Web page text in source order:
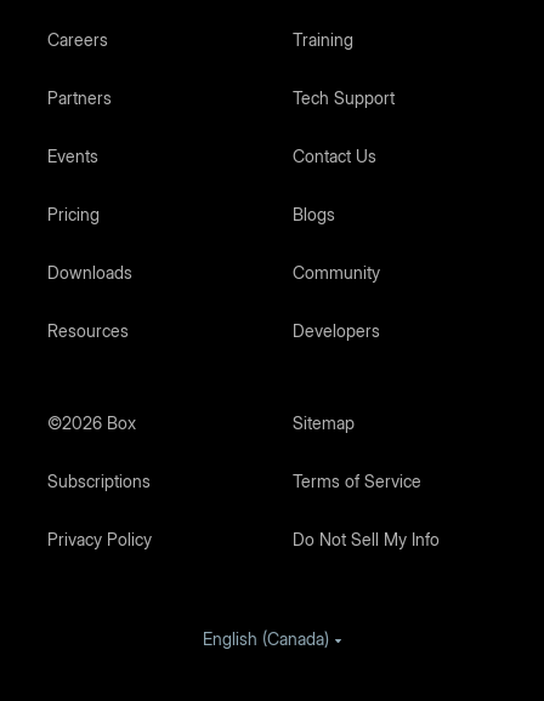
Careers
Partners
Events
Pricing
Downloads
Resources
Training
Tech Support
Contact Us
Blogs
Community
Developers
©2026 Box Sitemap
Subscriptions Terms of Service
Privacy Policy Do Not Sell My Info
English (Canada)